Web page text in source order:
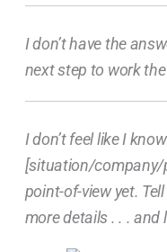
I don’t have the
next step to work
I don’t feel like I
[situation/company/
point-of-view yet.
more details . . . and